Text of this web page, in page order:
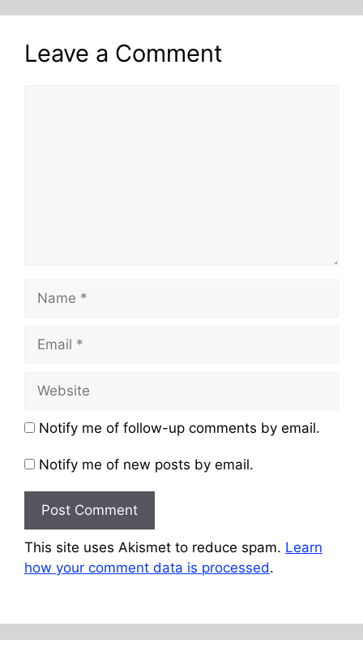
Leave a Comment
Name
Email
Website
Notify me of follow-up comments by email.
Notify me of new posts by email.
This site uses Akismet to reduce spam. Learn
how your comment data is processed.